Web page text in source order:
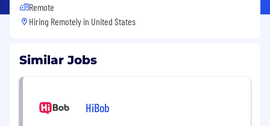
Remote
Hiring Remotely in United States
Similar Jobs
HiBob